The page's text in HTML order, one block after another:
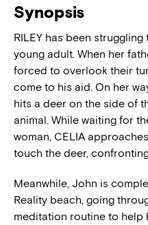
Synopsis
RILEY has been
young adult. When her
forced to overlook their
come to his aid. On her
hits a deer on the side of
animal. While waiting for
woman, CELIA
touch the deer,
Meanwhile, John is
Reality beach, going
meditation routine to help